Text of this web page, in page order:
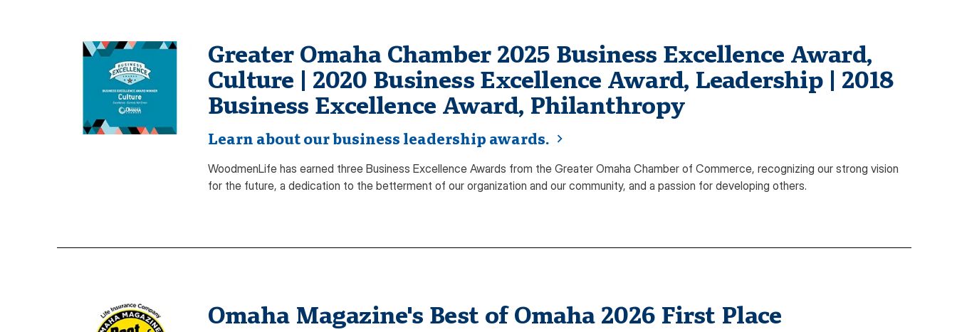
Greater Omaha Chamber 2025 Business Excellence Award,
Culture | 2020 Business Excellence Award, Leadership | 2018
Business Excellence Award, Philanthropy
Learn about our business leadership awards.
WoodmenLife has earned three Business Excellence Awards from the Greater Omaha Chamber of Commerce, recognizing our strong vision
for the future, a dedication to the betterment of our organization and our community, and a passion for developing others.
Omaha Magazine's Best of Omaha 2026 First Place